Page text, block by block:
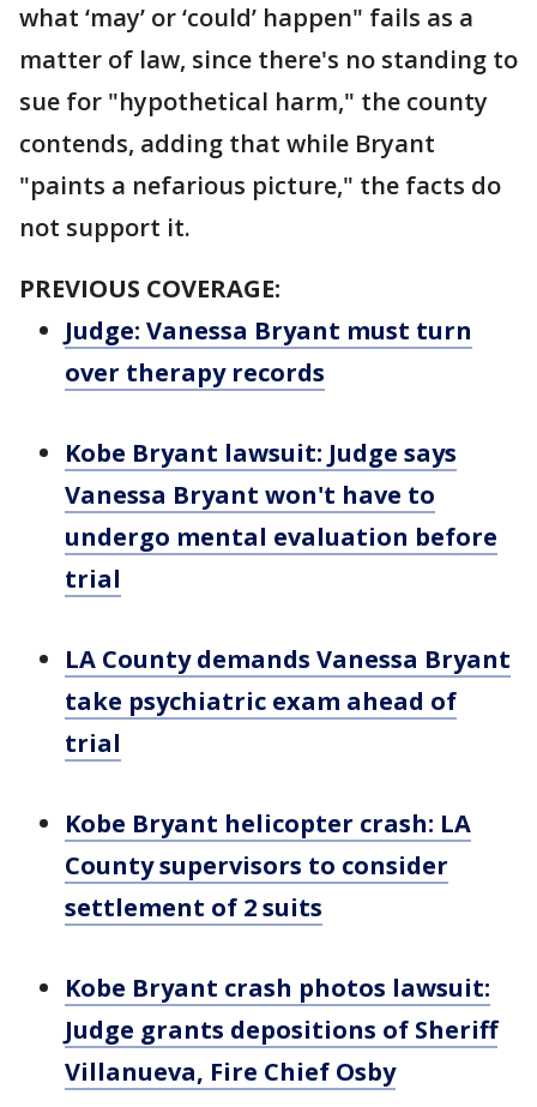
what ‘may’ or ‘could’ happen" fails as a
matter of law, since there's no standing to
sue for "hypothetical harm," the county
contends, adding that while Bryant
"paints a nefarious picture," the facts do
not support it.
PREVIOUS COVERAGE:
Judge: Vanessa Bryant must turn
over therapy records
Kobe Bryant lawsuit: Judge says
Vanessa Bryant won't have to
undergo mental evaluation before
trial
LA County demands Vanessa Bryant
take psychiatric exam ahead of
trial
Kobe Bryant helicopter crash: LA
County supervisors to consider
settlement of 2 suits
Kobe Bryant crash photos lawsuit:
Judge grants depositions of Sheriff
Villanueva, Fire Chief Osby